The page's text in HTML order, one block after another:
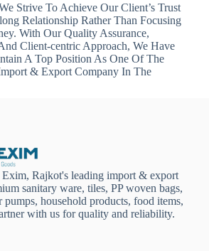
Strive To Achieve Our Client’s Trust
Relationship Rather Than Focusing
With Our Quality Assurance,
Client-centric Approach, We Have
A Top Position As One Of The
& Export Company In The
Rajkot's leading import & export
sanitary ware, tiles, PP woven bags,
pumps, household products, food items,
with us for quality and reliability.